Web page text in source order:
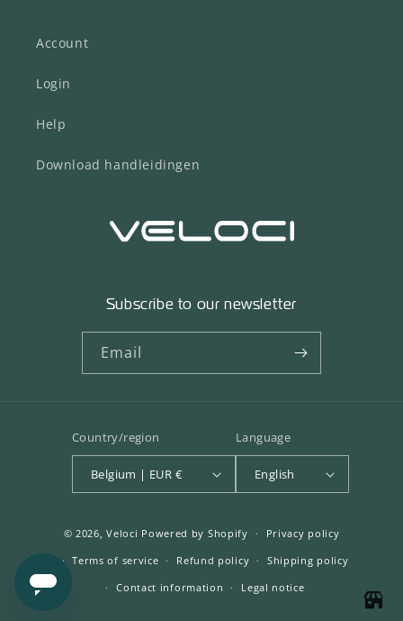
Account
Login
Help
Download handleidingen
Subscribe to our newsletter
Email
Country/region
Belgium | EUR €
Language
English
© 2026,Veloci Powered by Shopify
Privacy policy
Terms of service
Refund policy
Shipping policy
Contact information
Legal notice